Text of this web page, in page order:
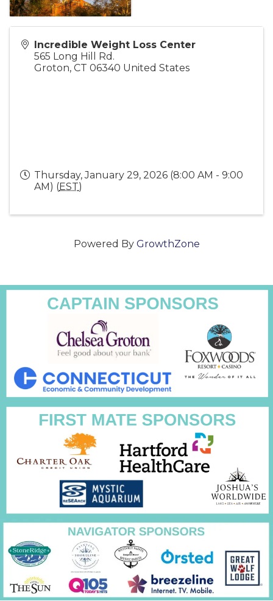
Incredible Weight Loss Center
565 Long Hill Rd.
Groton, CT 06340 United States
Thursday, January 29, 2026 (8:00 AM - 9:00
AM) (EST)
Powered By GrowthZone